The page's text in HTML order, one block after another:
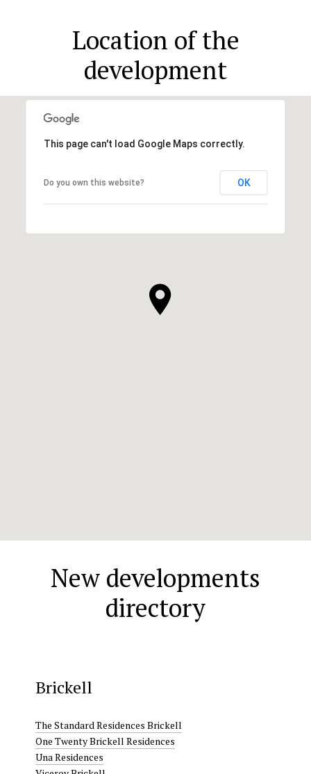
Location of the
development
This page can't load Google Maps correctly.
Do you own this website? OK
New developments
directory
Brickell
The Standard Residences Brickell
One Twenty Brickell Residences
Una Residences